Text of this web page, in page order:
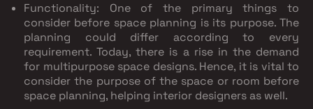
Functionality: One of the primary things to
consider before space planning is its purpose. The
planning could differ according to every
requirement. Today, there is a rise in the demand
for multipurpose space designs. Hence, it is vital to
consider the purpose of the space or room before
space planning, helping interior designers as well.